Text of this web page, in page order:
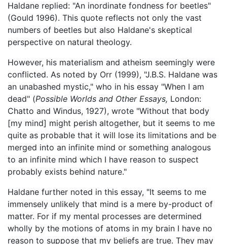
Haldane replied: "An inordinate fondness for beetles"
(Gould 1996). This quote reflects not only the vast
numbers of beetles but also Haldane's skeptical
perspective on natural theology.
However, his materialism and atheism seemingly were
conflicted. As noted by Orr (1999), "J.B.S. Haldane was
an unabashed mystic," who in his essay "When I am
dead" (Possible Worlds and Other Essays, London:
Chatto and Windus, 1927), wrote "Without that body
[my mind] might perish altogether, but it seems to me
quite as probable that it will lose its limitations and be
merged into an infinite mind or something analogous
to an infinite mind which I have reason to suspect
probably exists behind nature."
Haldane further noted in this essay, "It seems to me
immensely unlikely that mind is a mere by-product of
matter. For if my mental processes are determined
wholly by the motions of atoms in my brain I have no
reason to suppose that my beliefs are true. They may